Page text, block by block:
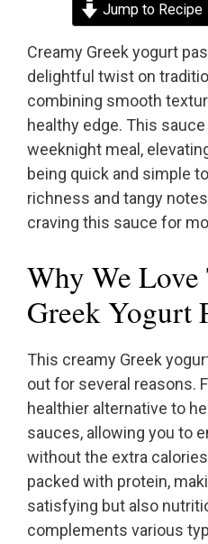
Jump to Recipe
Creamy Greek yogurt
delightful twist on
combining smooth
healthy edge. This
weeknight meal,
being quick and simple
richness and tangy
craving this sauce for
Why We
Greek Yogurt
This creamy Greek
out for several reasons.
healthier alternative to
sauces, allowing you to
without the extra
packed with protein,
satisfying but also
complements various